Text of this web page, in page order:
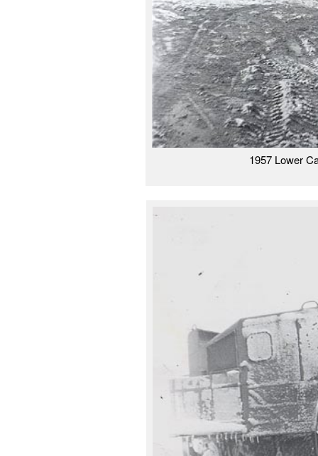
1957 Lower